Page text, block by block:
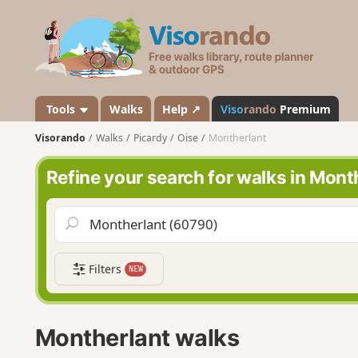
s
a
n
o
Tools Walks Help ↗ Visorando Premium
Visorando Walks Picardy Oise Montherlant
Refine your search for walks in
Filters NEW
Montherlant walks